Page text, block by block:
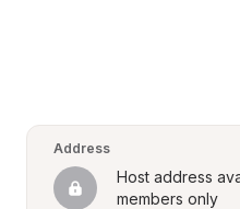
Address
Host address
members only